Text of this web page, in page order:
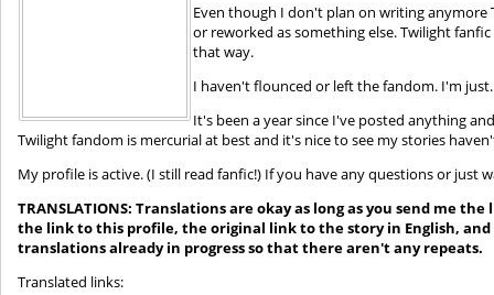
Even though I don't plan on writing anymore
or reworked as something else. Twilight
that way.
I haven't flounced or left the fandom. I'm
It's been a year since I've posted anything
Twilight fandom is mercurial at best and it's nice to see my stories
My profile is active. (I still read fanfic!) If you have any questions or just
TRANSLATIONS: Translations are okay as long as you send me
the link to this profile, the original link to the story in English,
translations already in progress so that there aren't any repeats.
Translated links: